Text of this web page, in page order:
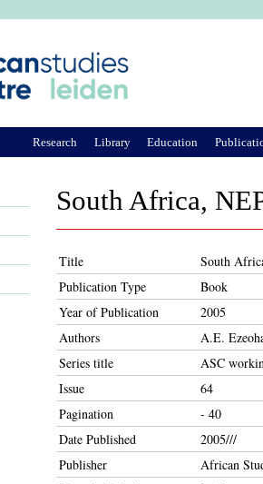
South Africa,
Title
South
Publication Type
Book
Year of Publication
2005
Authors
A.E.
Series title
ASC
Issue
64
Pagination
- 40
Date Published
2005///
Publisher
African
Research Library Education